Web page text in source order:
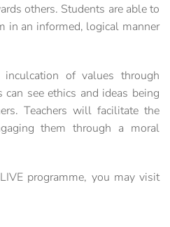
others. Students are able to
in an informed, logical manner
of values through
see ethics and ideas being
Teachers will facilitate the
them through a moral
programme, you may visit